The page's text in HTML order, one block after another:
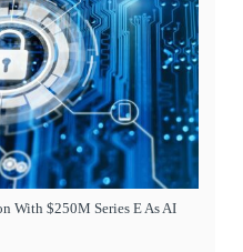
With $250M Series E As AI